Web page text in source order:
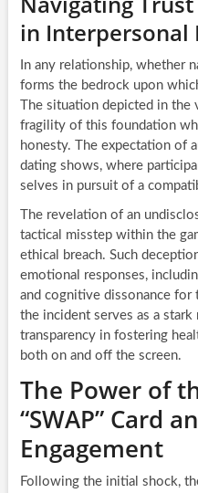
in Interpersonal
In any relationship, whether
forms the bedrock upon
The situation depicted in
fragility of this foundation
honesty. The expectation of
dating shows, where
selves in pursuit of a
The revelation of an
tactical misstep within the
ethical breach. Such
emotional responses,
and cognitive dissonance
the incident serves as a
transparency in fostering
both on and off the screen.
The Power of
“SWAP” Card
Engagement
Following the initial shock,